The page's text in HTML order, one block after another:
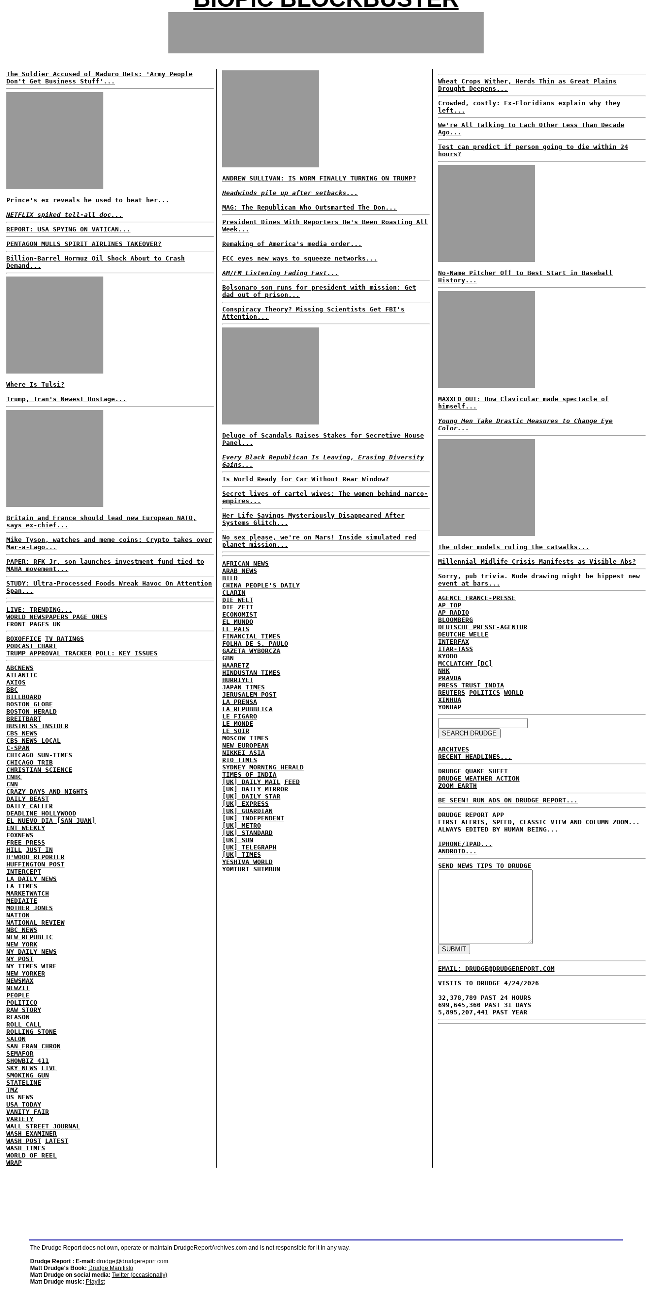
The Soldier Accused of Maduro Bets: 'Army People
Don't Get Business Stuff'...
Prince's ex reveals he used to beat her...
NETFLIX spiked tell-all doc...
REPORT: USA SPYING ON VATICAN...
PENTAGON MULLS SPIRIT AIRLINES TAKEOVER?
Billion-Barrel Hormuz Oil Shock About to Crash
Demand...
Where Is Tulsi?
Trump, Iran's Newest Hostage...
Britain and France should lead new European NATO,
says ex-chief...
Mike Tyson, watches and meme coins: Crypto takes over
Mar-a-Lago...
PAPER: RFK Jr. son launches investment fund tied to
MAHA movement...
STUDY: Ultra-Processed Foods Wreak Havoc On Attention
Span...
LIVE: TRENDING...
WORLD NEWSPAPERS PAGE ONES
FRONT PAGES UK
BOXOFFICE TV RATINGS
PODCAST CHART
TRUMP APPROVAL TRACKER
POLL: KEY ISSUES
ABCNEWS
ATLANTIC
AXIOS
BBC
BILLBOARD
BOSTON GLOBE
BOSTON HERALD
BREITBART
BUSINESS INSIDER
CBS NEWS
CBS NEWS LOCAL
C-SPAN
CHICAGO SUN-TIMES
CHICAGO TRIB
CHRISTIAN SCIENCE
CNBC
CNN
CRAZY DAYS AND NIGHTS
DAILY BEAST
DAILY CALLER
DEADLINE HOLLYWOOD
EL NUEVO DIA [SAN JUAN]
ENT WEEKLY
FOXNEWS
FREE PRESS
HILL
JUST IN
H'WOOD REPORTER
HUFFINGTON POST
INTERCEPT
LA DAILY NEWS
LA TIMES
MARKETWATCH
MEDIAITE
MOTHER JONES
NATION
NATIONAL REVIEW
NBC NEWS
NEW REPUBLIC
NEW YORK
NY DAILY NEWS
NY POST
NY TIMES WIRE
NEW YORKER
NEWSMAX
NEWZIT
PEOPLE
POLITICO
RAW STORY
REASON
ROLL CALL
ROLLING STONE
SALON
SAN FRAN CHRON
SEMAFOR
SHOWBIZ 411
SKY NEWS
LIVE
SMOKING GUN
STATELINE
TMZ
US NEWS
USA TODAY
VANITY FAIR
VARIETY
WALL STREET JOURNAL
WASH EXAMINER
WASH POST LATEST
WASH TIMES
WORLD OF REEL
WRAP
ANDREW SULLIVAN: IS WORM FINALLY TURNING ON TRUMP?
Headwinds pile up after setbacks...
MAG: The Republican Who Outsmarted The Don...
President Dines With Reporters He's Been Roasting All
Week...
Remaking of America's media order...
FCC eyes new ways to squeeze networks...
AM/FM Listening Fading Fast...
Bolsonaro son runs for president with mission: Get
dad out of prison...
Conspiracy Theory? Missing Scientists Get FBI's
Attention...
Deluge of Scandals Raises Stakes for Secretive House
Panel...
Every Black Republican Is Leaving, Erasing Diversity
Gains...
Is World Ready for Car Without Rear Window?
Secret lives of cartel wives: The women behind narco-
empires...
Her Life Savings Mysteriously Disappeared After
Systems Glitch...
No sex please, we're on Mars! Inside simulated red
planet mission...
AFRICAN NEWS
ARAB NEWS
BILD
CHINA PEOPLE'S DAILY
CLARIN
DIE WELT
DIE ZEIT
ECONOMIST
EL MUNDO
EL PAIS
FINANCIAL TIMES
FOLHA DE S. PAULO
GAZETA WYBORCZA
GBN
HAARETZ
HINDUSTAN TIMES
HURRIYET
JAPAN TIMES
JERUSALEM POST
LA PRENSA
LA REPUBBLICA
LE FIGARO
LE MONDE
LE SOIR
MOSCOW TIMES
NEW EUROPEAN
NIKKEI ASIA
RIO TIMES
SYDNEY MORNING HERALD
TIMES OF INDIA
[UK] DAILY MAIL
FEED
[UK] DAILY MIRROR
[UK] DAILY STAR
[UK] EXPRESS
[UK] GUARDIAN
[UK] INDEPENDENT
[UK] METRO
[UK] STANDARD
[UK] SUN
[UK] TELEGRAPH
[UK] TIMES
YESHIVA WORLD
YOMIURI SHIMBUN
Wheat Crops Wither, Herds Thin as Great Plains
Drought Deepens...
Crowded, costly: Ex-Floridians explain why they
left...
We're All Talking to Each Other Less Than Decade
Ago...
Test can predict if person going to die within 24
hours?
No-Name Pitcher Off to Best Start in Baseball
History...
MAXXED OUT: How Clavicular made spectacle of
himself...
Young Men Take Drastic Measures to Change Eye
Color...
The older models ruling the catwalks...
Millennial Midlife Crisis Manifests as Visible Abs?
Sorry, pub trivia. Nude drawing might be hippest new
event at bars...
AGENCE FRANCE-PRESSE
AP TOP
AP RADIO
BLOOMBERG
DEUTSCHE PRESSE-AGENTUR
DEUTCHE WELLE
INTERFAX
ITAR-TASS
KYODO
MCCLATCHY [DC]
NHK
PRAVDA
PRESS TRUST INDIA
REUTERS
POLITICS WORLD
XINHUA
YONHAP
ARCHIVES
RECENT HEADLINES...
DRUDGE QUAKE SHEET
DRUDGE WEATHER ACTION
ZOOM EARTH
BE SEEN! RUN ADS ON DRUDGE REPORT...
DRUDGE REPORT APP
FIRST ALERTS, SPEED, CLASSIC VIEW AND COLUMN ZOOM...
ALWAYS EDITED BY HUMAN BEING...
IPHONE/IPAD...
ANDROID...
SEND NEWS TIPS TO DRUDGE
EMAIL: DRUDGE@DRUDGEREPORT.COM
VISITS TO DRUDGE 4/24/2026
32,378,789 PAST 24 HOURS
699,645,360 PAST 31 DAYS
5,895,207,441 PAST YEAR
The Drudge Report does not own, operate or maintain DrudgeReportArchives.com and is not responsible for it in any way.
Drudge Report : E-mail: drudge@drudgereport.com
Matt Drudge's Book: Drudge Manifisto
Matt Drudge on social media: Twitter (occasionally)
Matt Drudge music: Playlist